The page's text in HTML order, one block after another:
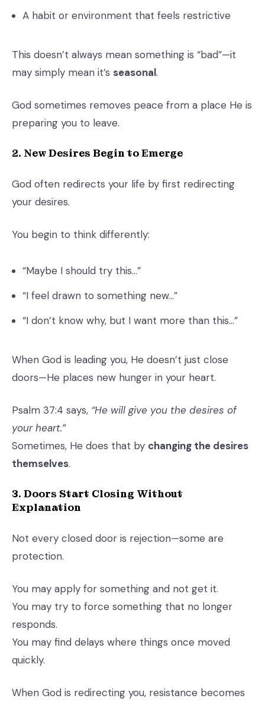
A habit or environment that feels restrictive
This doesn’t always mean something is “bad”—it
may simply mean it’s seasonal.
God sometimes removes peace from a place He is
preparing you to leave.
2. New Desires Begin to Emerge
God often redirects your life by first redirecting
your desires.
You begin to think differently:
“Maybe I should try this…”
“I feel drawn to something new…”
“I don’t know why, but I want more than this…”
When God is leading you, He doesn’t just close
doors—He places new hunger in your heart.
Psalm 37:4 says, “He will give you the desires of
your heart.”
Sometimes, He does that by changing the desires
themselves.
3. Doors Start Closing Without
Explanation
Not every closed door is rejection—some are
protection.
You may apply for something and not get it.
You may try to force something that no longer
responds.
You may find delays where things once moved
quickly.
When God is redirecting you, resistance becomes